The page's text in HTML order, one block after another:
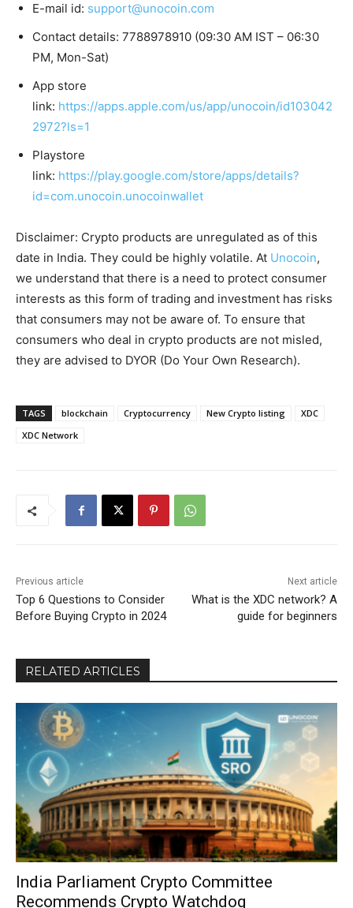
E-mail id: support@unocoin.com
Contact details: 7788978910 (09:30 AM IST – 06:30
PM, Mon-Sat)
App store
link: https://apps.apple.com/us/app/unocoin/id103042
2972?ls=1
Playstore
link: https://play.google.com/store/apps/details?
id=com.unocoin.unocoinwallet
Disclaimer: Crypto products are unregulated as of this
date in India. They could be highly volatile. At Unocoin,
we understand that there is a need to protect consumer
interests as this form of trading and investment has risks
that consumers may not be aware of. To ensure that
consumers who deal in crypto products are not misled,
they are advised to DYOR (Do Your Own Research).
TAGS blockchain Cryptocurrency New Crypto listing
XDC
XDC Network
Previous article
Top 6 Questions to Consider
Before Buying Crypto in 2024
Next article
What is the XDC network? A
guide for beginners
RELATED ARTICLES
India Parliament Crypto Committee
Recommends Crypto Watchdog